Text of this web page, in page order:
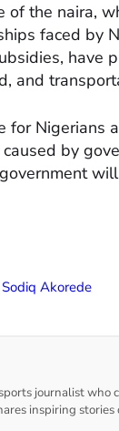
of the naira,
faced by
have
and
for Nigerians
by
Akorede
journalist
inspiring